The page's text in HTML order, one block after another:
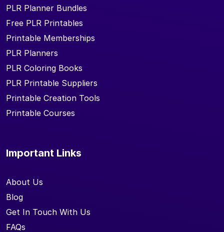
PLR Planner Bundles
Free PLR Printables
Printable Memberships
PLR Planners
PLR Coloring Books
PLR Printable Suppliers
Printable Creation Tools
Printable Courses
Important Links
About Us
Blog
Get In Touch With Us
FAQs